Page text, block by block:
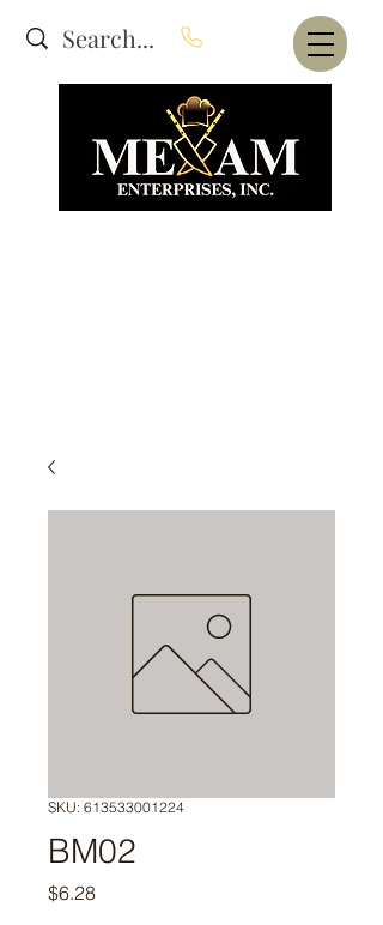
Website Under Construction
SKU: 613533001224
BM02
$6.28Price